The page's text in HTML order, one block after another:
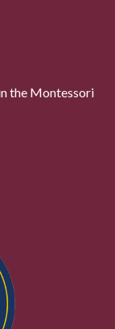
the Montessori